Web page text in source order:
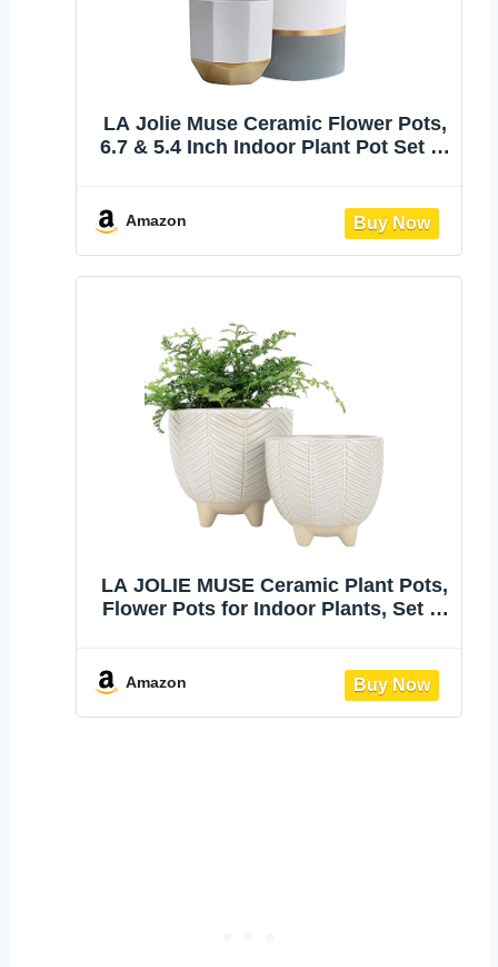
LA Jolie Muse Ceramic Flower Pots,
6.7 & 5.4 Inch Indoor Plant Pot Set of
Detailing for House Plants, Living
Room, Bedroom, Office and Home
Amazon
LA JOLIE MUSE Ceramic Plant Pots,
Flower Pots for Indoor Plants, Set of
Hole for Indoor Plants, Living Room,
Bedroom, Home Decor
Amazon